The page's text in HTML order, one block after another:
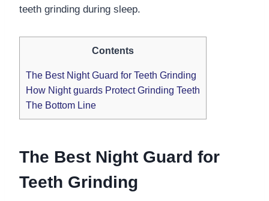
teeth grinding during sleep.
Contents
The Best Night Guard for Teeth Grinding
How Night guards Protect Grinding Teeth
The Bottom Line
The Best Night Guard for
Teeth Grinding